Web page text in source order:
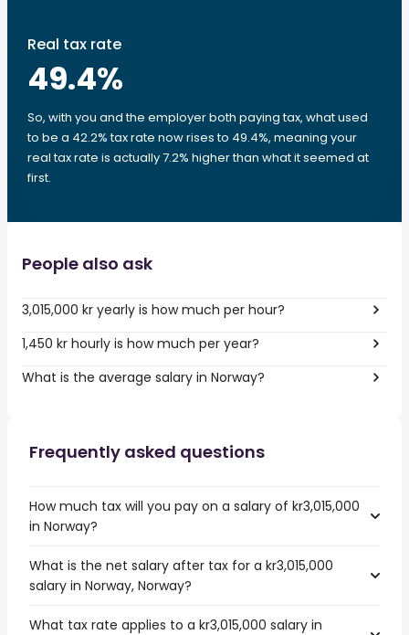
Real tax rate
49.4%
So, with you and the employer both paying tax, what used
to be a 42.2% tax rate now rises to 49.4%, meaning your
real tax rate is actually 7.2% higher than what it seemed at
first.
People also ask
3,015,000 kr yearly is how much per hour?
1,450 kr hourly is how much per year?
What is the average salary in Norway?
Frequently asked questions
How much tax will you pay on a salary of kr3,015,000
in Norway?
What is the net salary after tax for a kr3,015,000
salary in Norway, Norway?
What tax rate applies to a kr3,015,000 salary in